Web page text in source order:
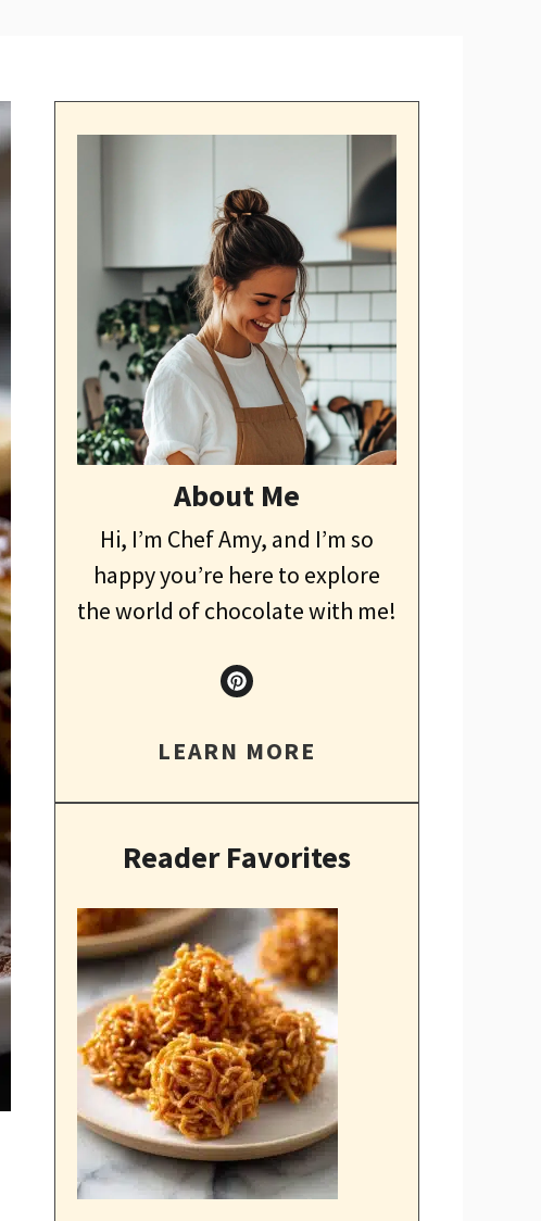
About Me
Hi, I’m Chef Amy, and I’m so
happy you’re here to explore
the world of chocolate with me!
LEARN MORE
Reader Favorites